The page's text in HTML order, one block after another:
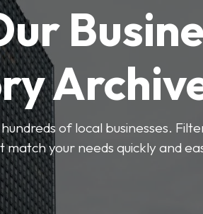
of local businesses.
your needs quickly and